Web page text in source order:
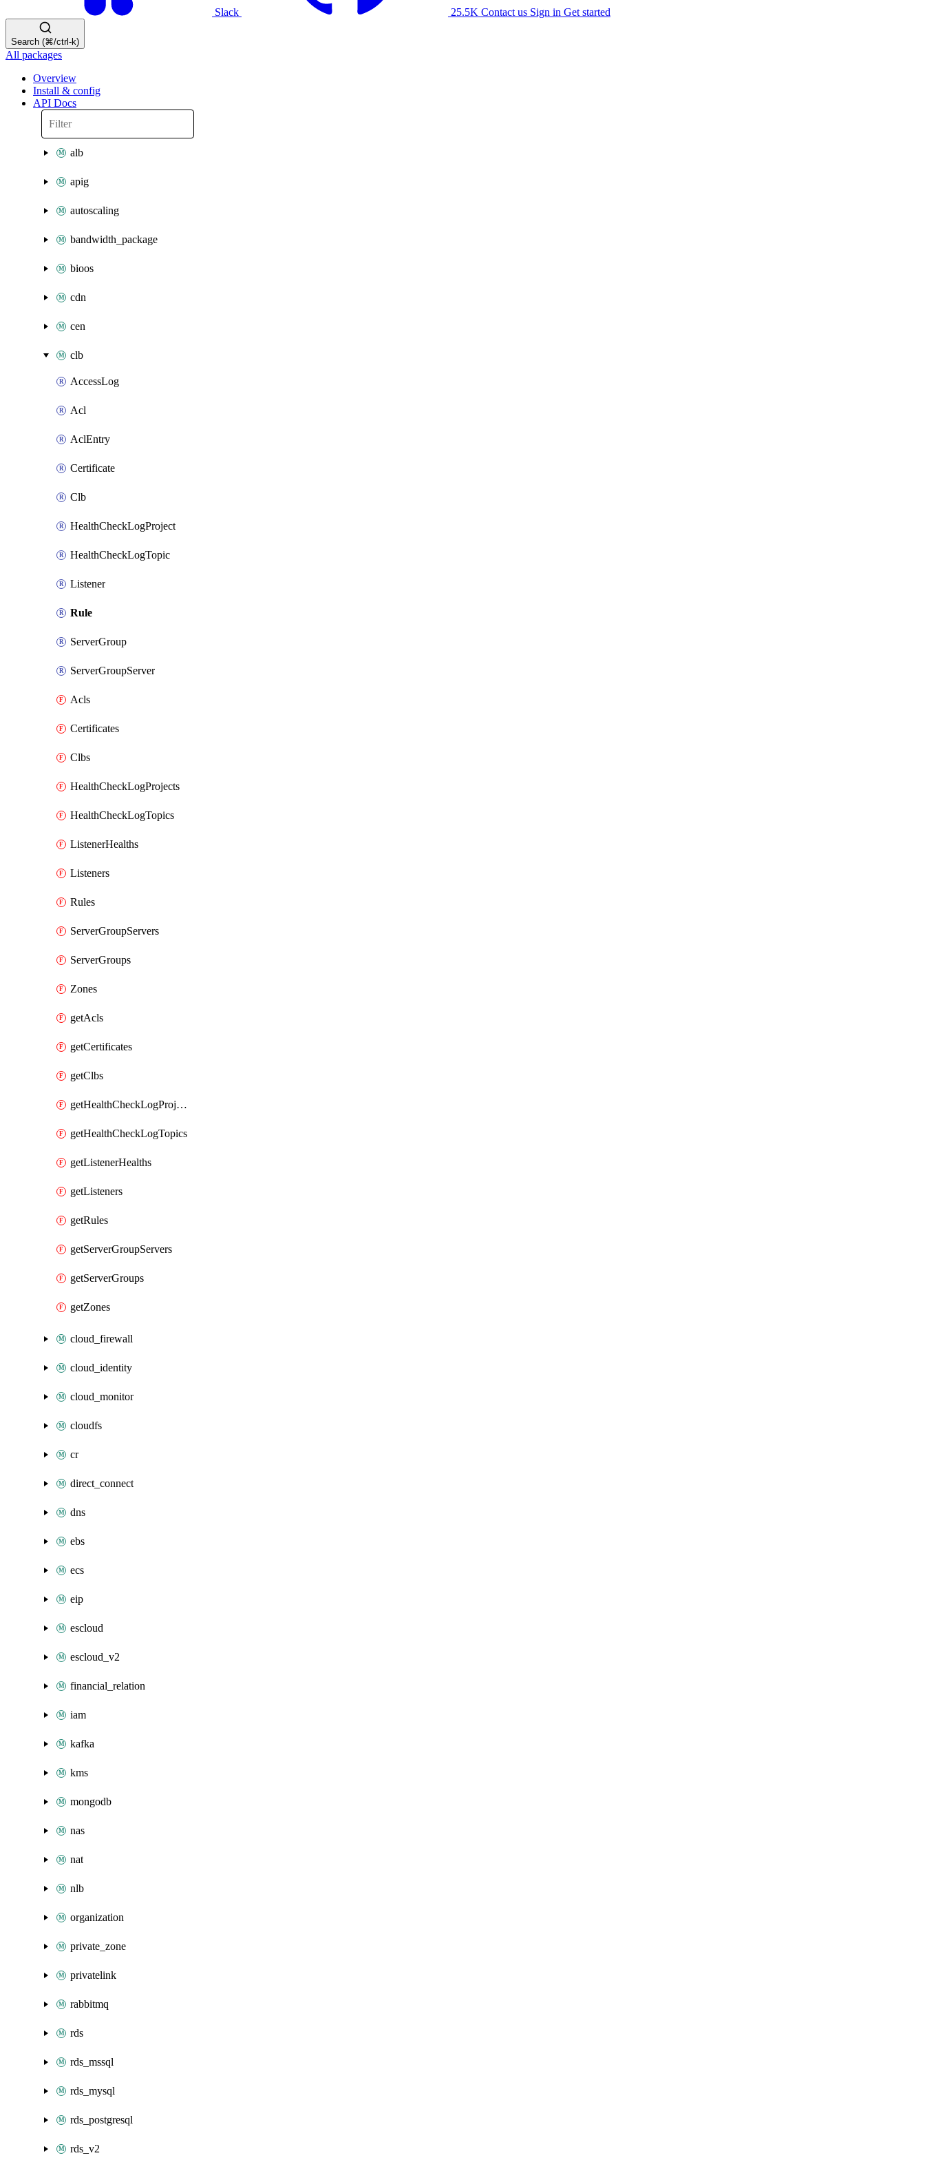
Slack 25.5K Contact us Sign in Get started
Search (⌘/ctrl-k)
All packages
Overview
Install & config
API Docs
alb
apig
autoscaling
bandwidth_package
bioos
cdn
cen
clb
AccessLog
Acl
AclEntry
Certificate
Clb
HealthCheckLogProject
HealthCheckLogTopic
Listener
Rule
ServerGroup
ServerGroupServer
Acls
Certificates
Clbs
HealthCheckLogProjects
HealthCheckLogTopics
ListenerHealths
Listeners
Rules
ServerGroupServers
ServerGroups
Zones
getAcls
getCertificates
getClbs
getHealthCheckLogProjects
getHealthCheckLogTopics
getListenerHealths
getListeners
getRules
getServerGroupServers
getServerGroups
getZones
cloud_firewall
cloud_identity
cloud_monitor
cloudfs
cr
direct_connect
dns
ebs
ecs
eip
escloud
escloud_v2
financial_relation
iam
kafka
kms
mongodb
nas
nat
nlb
organization
private_zone
privatelink
rabbitmq
rds
rds_mssql
rds_mysql
rds_postgresql
rds_v2